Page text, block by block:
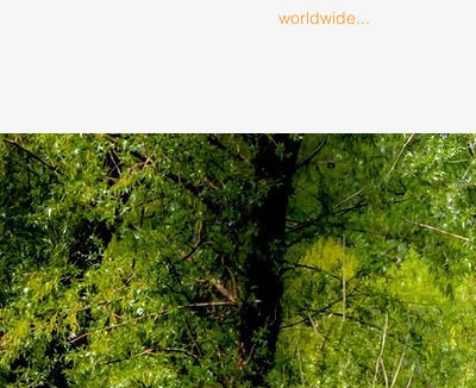
worldwide...